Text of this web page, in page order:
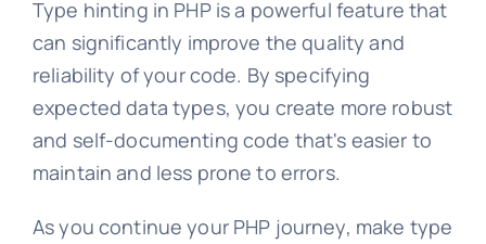
Type hinting in PHP is a powerful feature that
can significantly improve the quality and
reliability of your code. By specifying
expected data types, you create more robust
and self-documenting code that's easier to
maintain and less prone to errors.
As you continue your PHP journey, make type